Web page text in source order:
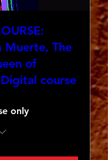
Muerte, The
of
course
only